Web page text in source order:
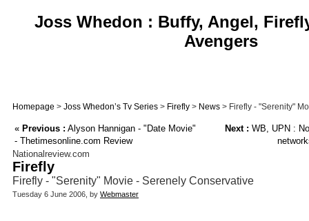
Joss Whedon : Buffy, Angel,
Avengers
Homepage > Joss Whedon’s Tv Series > Firefly > News > Firefly - "Serenity"
« Previous : Alyson Hannigan - "Date Movie"
- Thetimesonline.com Review
Next : WB, UPN :
Nationalreview.com
Firefly
Firefly - "Serenity" Movie - Serenely Conservative
Tuesday 6 June 2006, by Webmaster